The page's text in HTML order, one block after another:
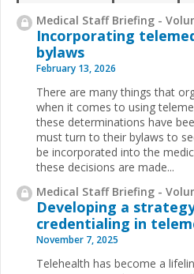
Medical Staff Briefing -
Incorporating
bylaws
February 13, 2026
There are many things that
when it comes to using
these determinations have
must turn to their bylaws to
be incorporated into the
these decisions are made...
Medical Staff Briefing -
Developing a
credentialing in
November 7, 2025
Telehealth has become a